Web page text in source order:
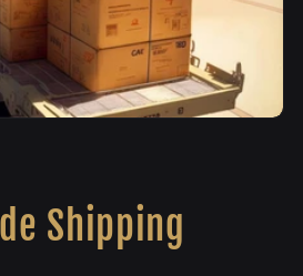
Shipping